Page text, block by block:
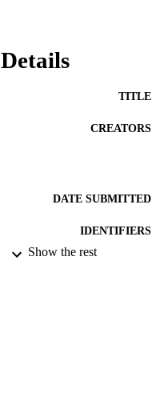
Details
TITLE
CREATORS
DATE SUBMITTED
IDENTIFIERS
Show the rest